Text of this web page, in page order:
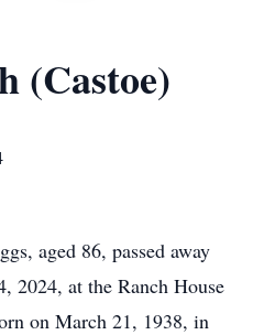
(Castoe)
aged 86, passed away
2024, at the Ranch House
on March 21, 1938, in